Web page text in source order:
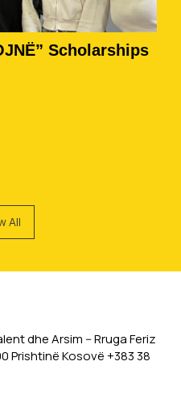
Scholarships
All
dhe Arsim -- Rruga Feriz
Prishtinë Kosovë +383 38